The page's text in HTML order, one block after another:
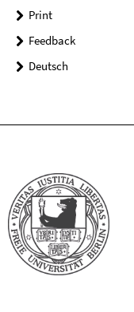
Print
Feedback
Deutsch